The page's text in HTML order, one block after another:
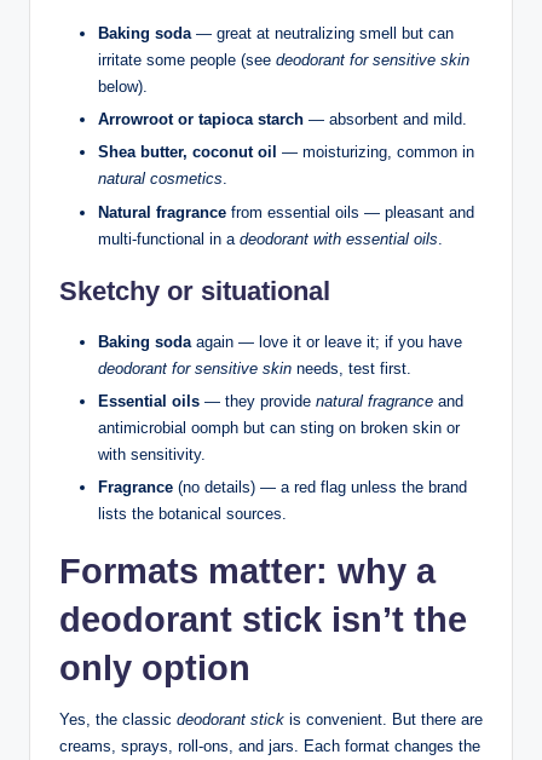
Baking soda— great at neutralizing smell but can
irritate some people (see deodorant for sensitive skin
below).
Arrowroot or tapioca starch — absorbent and mild.
Shea butter, coconut oil — moisturizing, common in
natural cosmetics.
Natural fragrance from essential oils — pleasant and
multi-functional in a deodorant with essential oils
Sketchy or situational
Baking soda again — love it or leave it; if you have
deodorant for sensitive skin needs, test first.
Essential oils — they provide natural fragrance and
antimicrobial oomph but can sting on broken skin or
with sensitivity.
Fragrance (no details) — a red flag unless the brand
lists the botanical sources.
Formats matter: why a
deodorant stick isn’t the
only option
Yes, the classic deodorant stick is convenient. But there are
creams, sprays, roll-ons, and jars. Each format changes the